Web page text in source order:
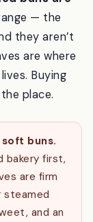
buns are
— the
they aren’t
are where
place.
buns.
first,
are firm